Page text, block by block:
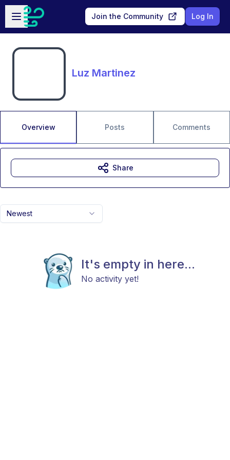
Skip to main content
Open sidebar
Join the Community Log In
Luz Martinez
Overview Posts Comments
Newest
It's empty in here...
No activity yet!
Share